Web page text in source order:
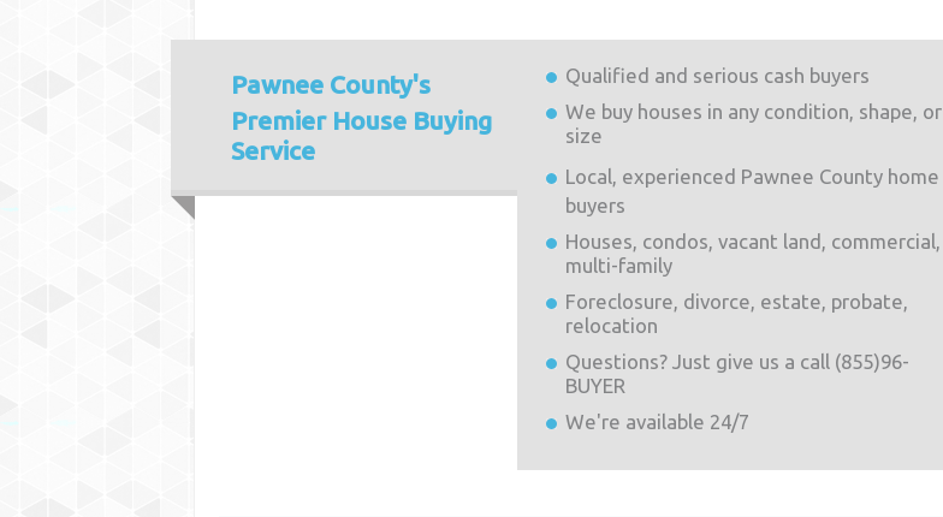
Pawnee County's
Premier House Buying
Service
Qualified and serious cash buyers
We buy houses in any condition, shape, or
size
Local, experienced Pawnee Countyhome
buyers
Houses, condos, vacant land, commercial,
multi-family
Foreclosure, divorce, estate, probate,
relocation
Questions? Just give us a call (855)96-
BUYER
We're available 24/7